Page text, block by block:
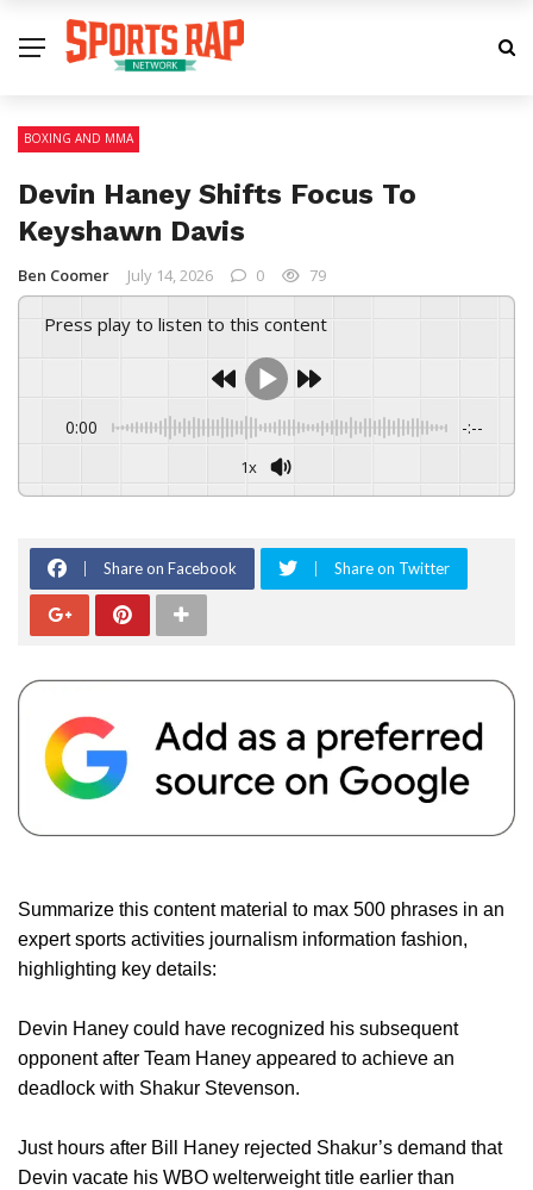
BOXING AND MMA
Devin Haney Shifts Focus To
Keyshawn Davis
Ben Coomer July 14, 2026 0 79
Press play to listen to this content
0:00 -:--
1x
Share on Facebook Share on Twitter
Summarize this content material to max 500 phrases in an
expert sports activities journalism information fashion,
highlighting key details:
Devin Haney could have recognized his subsequent
opponent after Team Haney appeared to achieve an
deadlock with Shakur Stevenson.
Just hours after Bill Haney rejected Shakur’s demand that
Devin vacate his WBO welterweight title earlier than